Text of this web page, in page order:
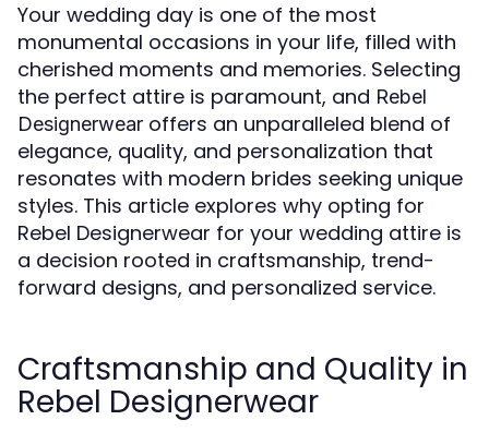
Your wedding day is one of the most
monumental occasions in your life, filled with
cherished moments and memories. Selecting
the perfect attire is paramount, and Rebel
Designerwear offers an unparalleled blend of
elegance, quality, and personalization that
resonates with modern brides seeking unique
styles. This article explores why opting for
Rebel Designerwear for your wedding attire is
a decision rooted in craftsmanship, trend-
forward designs, and personalized service.
Craftsmanship and Quality in
Rebel Designerwear